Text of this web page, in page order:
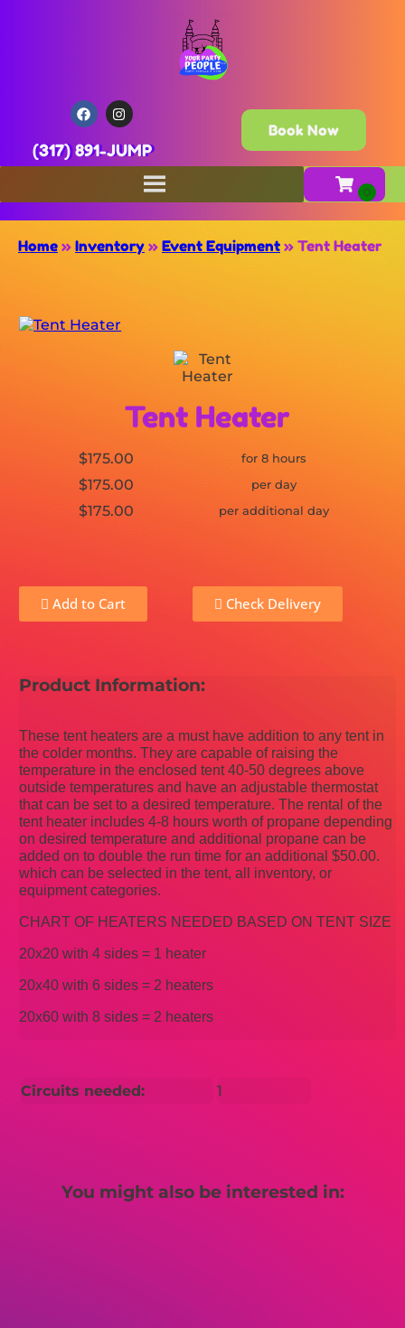
(317) 891-JUMP
Book Now
Home » Inventory » Event Equipment » Tent Heater
Tent Heater
$175.00 for 8 hours
$175.00 per day
$175.00 per additional day
Add to Cart Check Delivery
Product Information:
These tent heaters are a must have addition to any tent in
the colder months. They are capable of raising the
temperature in the enclosed tent 40-50 degrees above
outside temperatures and have an adjustable thermostat
that can be set to a desired temperature. The rental of the
tent heater includes 4-8 hours worth of propane depending
on desired temperature and additional propane can be
added on to double the run time for an additional $50.00.
which can be selected in the tent, all inventory, or
equipment categories.
CHART OF HEATERS NEEDED BASED ON TENT SIZE
20x20 with 4 sides = 1 heater
20x40 with 6 sides = 2 heaters
20x60 with 8 sides = 2 heaters
Circuits needed: 1
You might also be interested in: